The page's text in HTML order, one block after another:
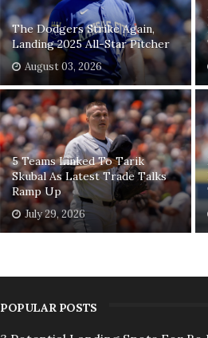
The Dodgers Strike Again,
Landing 2025 All-Star Pitcher
August 03, 2026
5 Teams Linked To Tarik
Skubal As Latest Trade Talks
Ramp Up
July 29, 2026
POPULAR POSTS